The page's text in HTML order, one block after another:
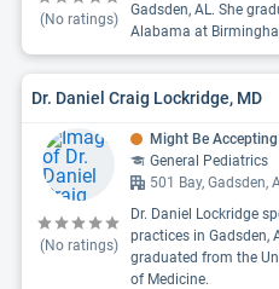
(No ratings)
Gadsden, AL. She
Alabama at
Dr. Daniel Craig Lockridge, MD
(No ratings)
Might Be
General Pediatrics
501 Bay, Gadsden,
Dr. Daniel Lockridge
practices in Gadsden,
graduated from the
of Medicine.